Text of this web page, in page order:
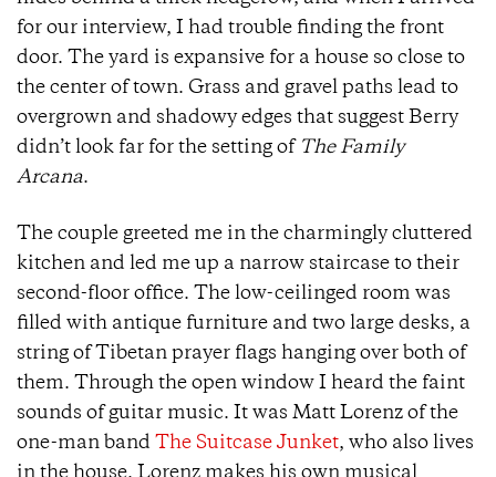
for our interview, I had trouble finding the front
door. The yard is expansive for a house so close to
the center of town. Grass and gravel paths lead to
overgrown and shadowy edges that suggest Berry
didn’t look far for the setting of The Family
Arcana.
The couple greeted me in the charmingly cluttered
kitchen and led me up a narrow staircase to their
second-floor office. The low-ceilinged room was
filled with antique furniture and two large desks, a
string of Tibetan prayer flags hanging over both of
them. Through the open window I heard the faint
sounds of guitar music. It was Matt Lorenz of the
one-man band The Suitcase Junket, who also lives
in the house. Lorenz makes his own musical